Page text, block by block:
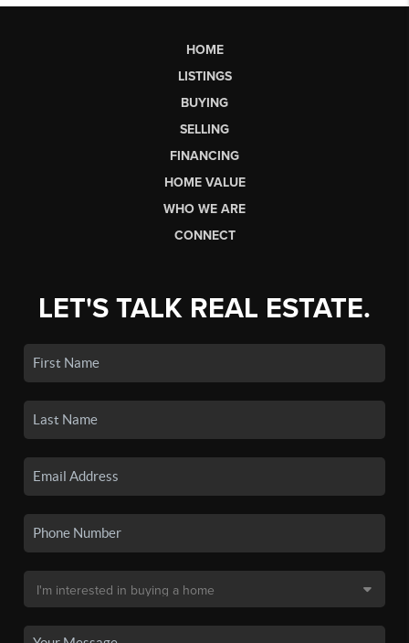
HOME
LISTINGS
BUYING
SELLING
FINANCING
HOME VALUE
WHO WE ARE
CONNECT
LET'S TALK REAL ESTATE.